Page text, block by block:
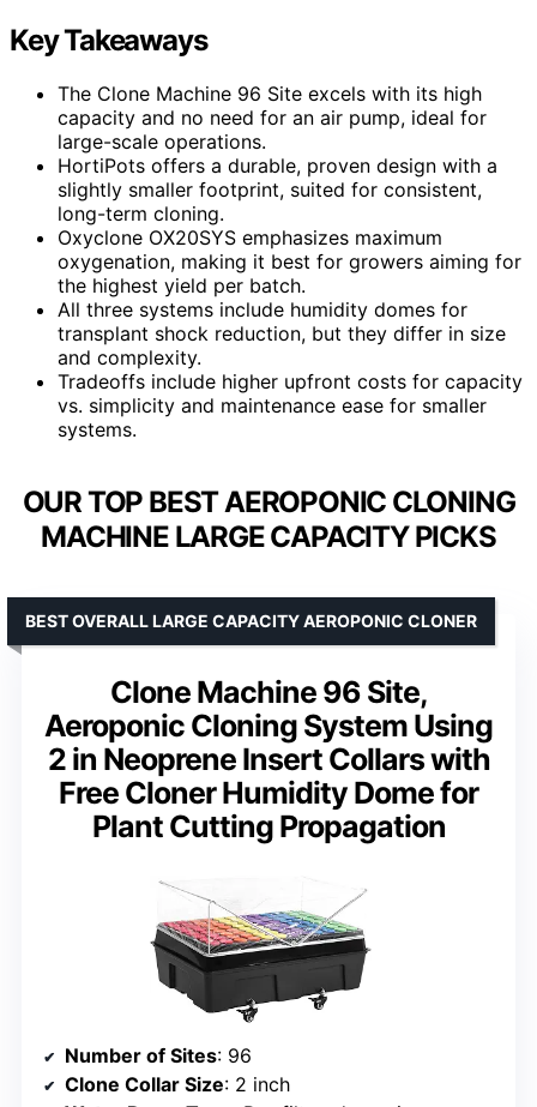
Key Takeaways
The Clone Machine 96 Site excels with its high
capacity and no need for an air pump, ideal for
large-scale operations.
HortiPots offers a durable, proven design with a
slightly smaller footprint, suited for consistent,
long-term cloning.
Oxyclone OX20SYS emphasizes maximum
oxygenation, making it best for growers aiming for
the highest yield per batch.
All three systems include humidity domes for
transplant shock reduction, but they differ in size
and complexity.
Tradeoffs include higher upfront costs for capacity
vs. simplicity and maintenance ease for smaller
systems.
OUR TOP BEST AEROPONIC CLONING
MACHINE LARGE CAPACITY PICKS
Clone Machine 96 Site,
Aeroponic Cloning System Using
2 in Neoprene Insert Collars with
Free Cloner Humidity Dome for
Plant Cutting Propagation
BEST OVERALL LARGE CAPACITY AEROPONIC CLONER
Number of Sites: 96
Clone Collar Size: 2 inch